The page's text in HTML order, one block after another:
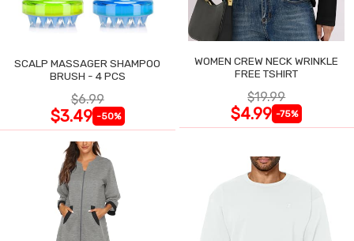
SCALP MASSAGER SHAMPOO
BRUSH - 4 PCS
$6.99
$3.49 -50%
WOMEN CREW NECK WRINKLE
FREE TSHIRT
$19.99
$4.99 -75%